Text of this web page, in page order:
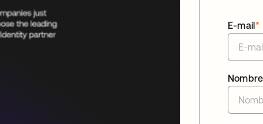
*
E-mail
Nombre